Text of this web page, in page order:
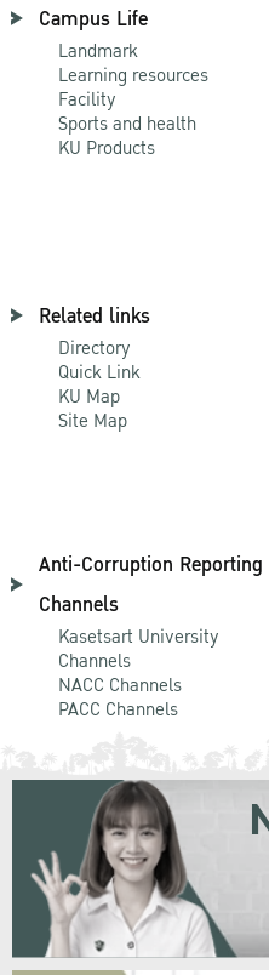
Campus Life
Landmark
Learning resources
Facility
Sports and health
KU Products
Related links
Directory
Quick Link
KU Map
Site Map
Anti-Corruption Reporting
Channels
Kasetsart University
Channels
NACC Channels
PACC Channels